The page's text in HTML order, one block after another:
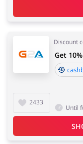
Discount
2433
Get
Until